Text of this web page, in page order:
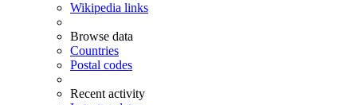
Wikipedia links
Browse data
Countries
Postal codes
Recent activity